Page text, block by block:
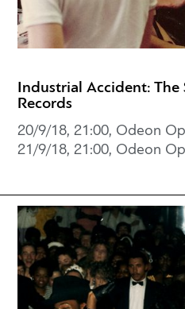
Industrial Accident: The
Records
20/9/18, 21:00, Odeon
21/9/18, 21:00, Odeon